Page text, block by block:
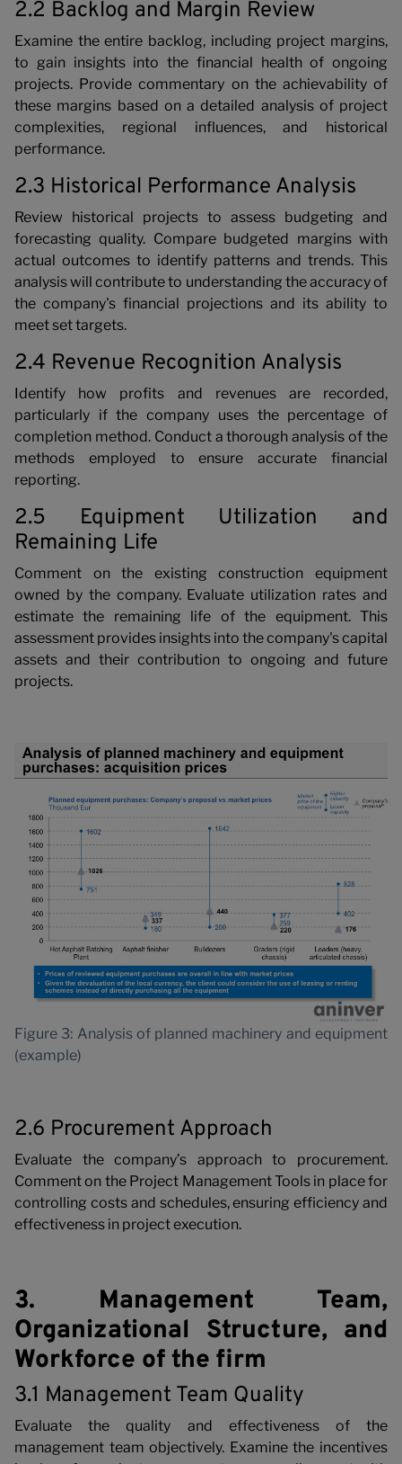
2.2 Backlog and Margin Review
Examine the entire backlog, including project margins,
to gain insights into the financial health of ongoing
projects. Provide commentary on the achievability of
these margins based on a detailed analysis of project
complexities, regional influences, and historical
performance.
2.3 Historical Performance Analysis
Review historical projects to assess budgeting and
forecasting quality. Compare budgeted margins with
actual outcomes to identify patterns and trends. This
analysis will contribute to understanding the accuracy of
the company's financial projections and its ability to
meet set targets.
2.4 Revenue Recognition Analysis
Identify how profits and revenues are recorded,
particularly if the company uses the percentage of
completion method. Conduct a thorough analysis of the
methods employed to ensure accurate financial
reporting.
2.5 Equipment Utilization and
Remaining Life
Comment on the existing construction equipment
owned by the company. Evaluate utilization rates and
estimate the remaining life of the equipment. This
assessment provides insights into the company's capital
assets and their contribution to ongoing and future
projects.
Figure 3: Analysis of planned machinery and equipment
(example)
2.6 Procurement Approach
Evaluate the company’s approach to procurement.
Comment on the Project Management Tools in place for
controlling costs and schedules, ensuring efficiency and
effectiveness in project execution.
3. Management Team,
Organizational Structure, and
Workforce of the firm
3.1 Management Team Quality
Evaluate the quality and effectiveness of the
management team objectively. Examine the incentives